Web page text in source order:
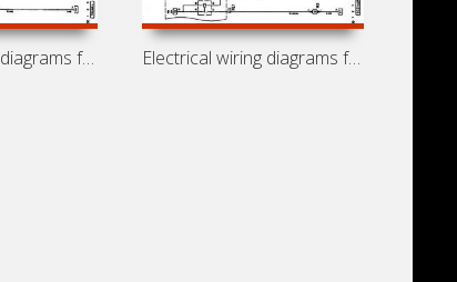
Electrical wiring diagrams for car Electrical wiring diagrams for car Opel